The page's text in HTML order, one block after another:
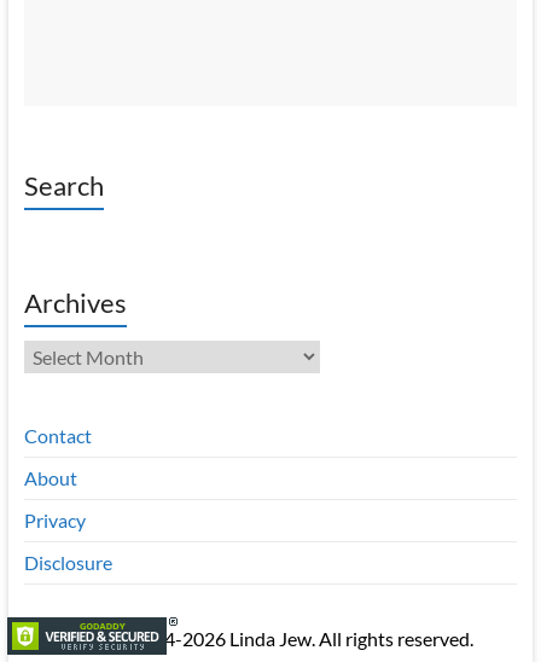
Search
Archives
Archives
Contact
About
Privacy
Disclosure
Copyright © 2014-2026 Linda Jew. All rights reserved.